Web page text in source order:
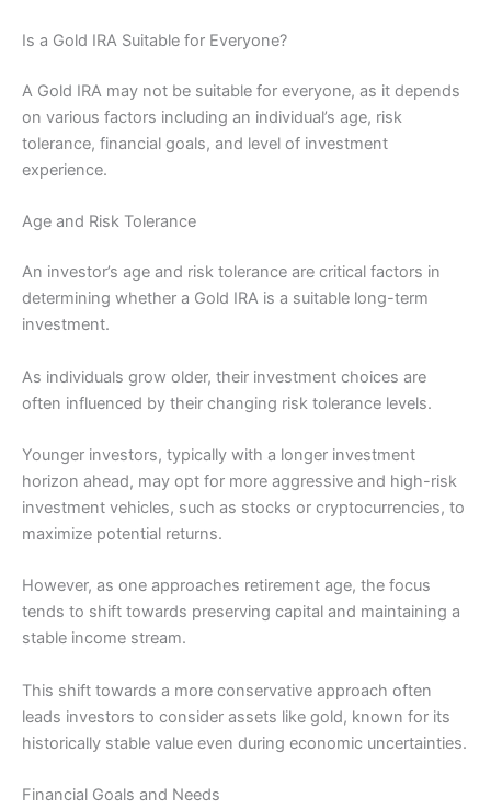
Is a Gold IRA Suitable for Everyone?
A Gold IRA may not be suitable for everyone, as it depends
on various factors including an individual’s age, risk
tolerance, financial goals, and level of investment
experience.
Age and Risk Tolerance
An investor’s age and risk tolerance are critical factors in
determining whether a Gold IRA is a suitable long-term
investment.
As individuals grow older, their investment choices are
often influenced by their changing risk tolerance levels.
Younger investors, typically with a longer investment
horizon ahead, may opt for more aggressive and high-risk
investment vehicles, such as stocks or cryptocurrencies, to
maximize potential returns.
However, as one approaches retirement age, the focus
tends to shift towards preserving capital and maintaining a
stable income stream.
This shift towards a more conservative approach often
leads investors to consider assets like gold, known for its
historically stable value even during economic uncertainties.
Financial Goals and Needs